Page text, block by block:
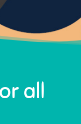
all